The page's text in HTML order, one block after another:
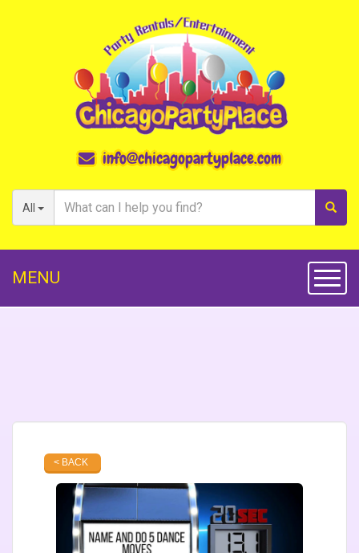
All
info@chicagopartyplace.com
MENU
< BACK